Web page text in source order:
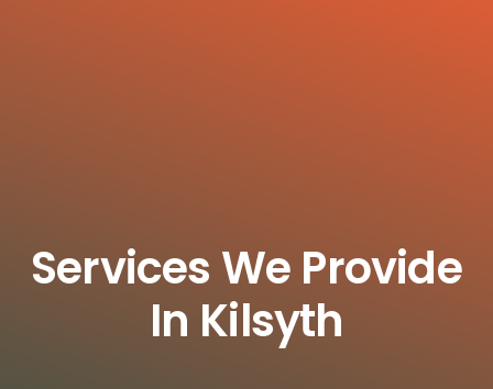
Services We Provide
In Kilsyth